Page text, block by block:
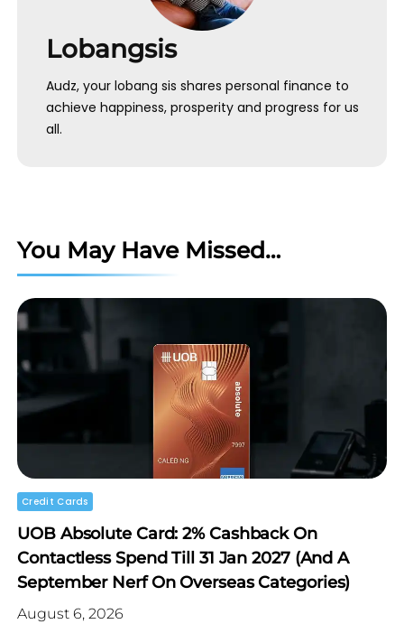
Lobangsis
Audz, your lobang sis shares personal finance to
achieve happiness, prosperity and progress for us
all.
You May Have Missed…
Credit Cards
UOB Absolute Card: 2% Cashback On
Contactless Spend Till 31 Jan 2027 (and A
September Nerf On Overseas Categories)
August 6, 2026